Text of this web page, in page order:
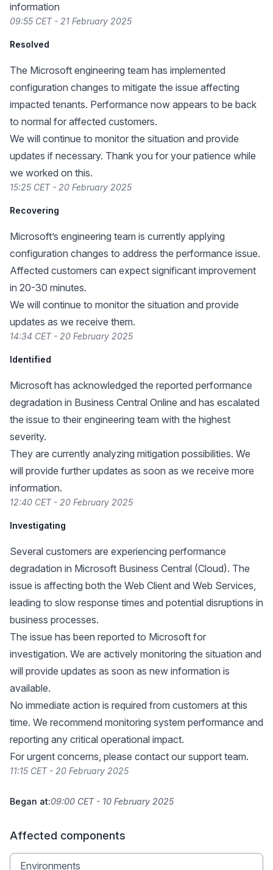
information
09:55 CET - 21 February 2025
Resolved
The Microsoft engineering team has implemented
configuration changes to mitigate the issue affecting
impacted tenants. Performance now appears to be back
to normal for affected customers.
We will continue to monitor the situation and provide
updates if necessary. Thank you for your patience while
we worked on this.
15:25 CET - 20 February 2025
Recovering
Microsoft’s engineering team is currently applying
configuration changes to address the performance issue.
Affected customers can expect significant improvement
in 20-30 minutes.
We will continue to monitor the situation and provide
updates as we receive them.
14:34 CET - 20 February 2025
Identified
Microsoft has acknowledged the reported performance
degradation in Business Central Online and has escalated
the issue to their engineering team with the highest
severity.
They are currently analyzing mitigation possibilities. We
will provide further updates as soon as we receive more
information.
12:40 CET - 20 February 2025
Investigating
Several customers are experiencing performance
degradation in Microsoft Business Central (Cloud). The
issue is affecting both the Web Client and Web Services,
leading to slow response times and potential disruptions in
business processes.
The issue has been reported to Microsoft for
investigation. We are actively monitoring the situation and
will provide updates as soon as new information is
available.
No immediate action is required from customers at this
time. We recommend monitoring system performance and
reporting any critical operational impact.
For urgent concerns, please contact our support team.
11:15 CET - 20 February 2025
Began at:09:00 CET - 10 February 2025
Affected components
Environments